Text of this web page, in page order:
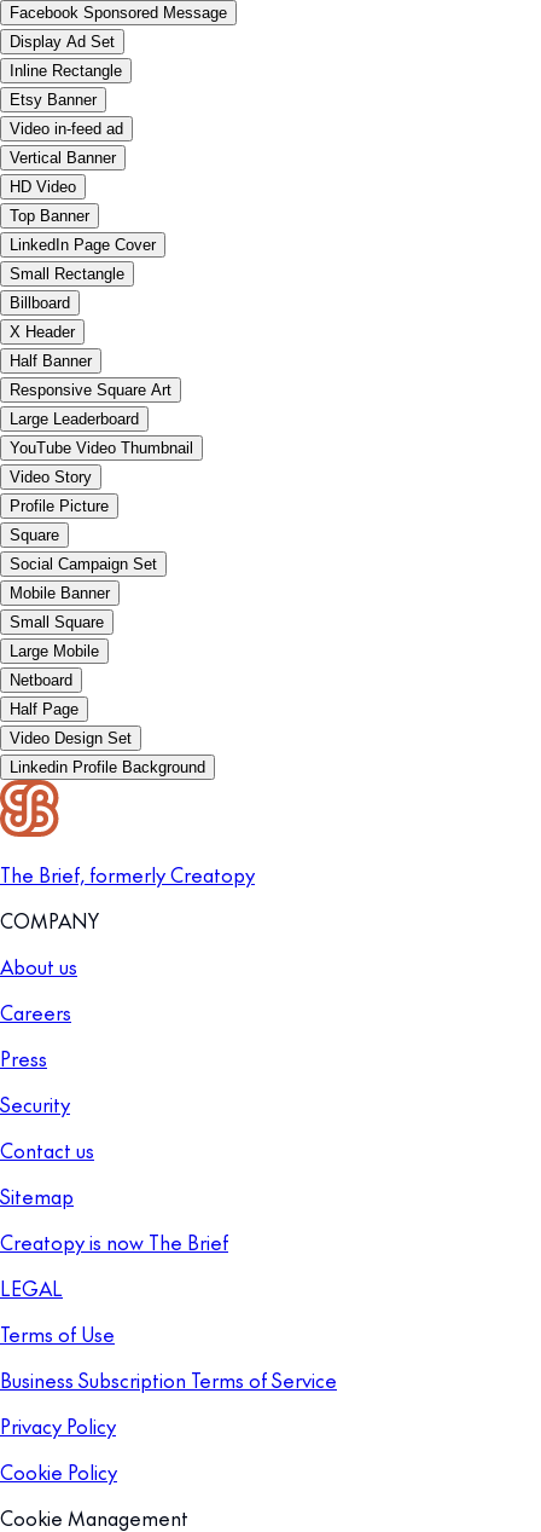
Facebook Sponsored Message
Display Ad Set
Inline Rectangle
Etsy Banner
Video in-feed ad
Vertical Banner
HD Video
Top Banner
LinkedIn Page Cover
Small Rectangle
Billboard
X Header
Half Banner
Responsive Square Art
Large Leaderboard
YouTube Video Thumbnail
Video Story
Profile Picture
Square
Social Campaign Set
Mobile Banner
Small Square
Large Mobile
Netboard
Half Page
Video Design Set
Linkedin Profile Background
The Brief, formerly Creatopy
COMPANY
About us
Careers
Press
Security
Contact us
Sitemap
Creatopy is now The Brief
LEGAL
Terms of Use
Business Subscription Terms of Service
Privacy Policy
Cookie Policy
Cookie Management